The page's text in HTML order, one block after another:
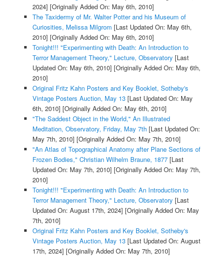
2024] [Originally Added On: May 6th, 2010]
The Taxidermy of Mr. Walter Potter and his Museum of
Curiosities, Melissa Milgrom [Last Updated On: May 6th,
2010] [Originally Added On: May 6th, 2010]
Tonight!!! "Experimenting with Death: An Introduction to
Terror Management Theory," Lecture, Observatory [Last
Updated On: May 6th, 2010] [Originally Added On: May 6th,
2010]
Original Fritz Kahn Posters and Key Booklet, Sotheby's
Vintage Posters Auction, May 13[Last Updated On: May
6th, 2010] [Originally Added On: May 6th, 2010]
"The Saddest Object in the World," An Illustrated
Meditation, Observatory, Friday, May 7th[Last Updated On:
May 7th, 2010] [Originally Added On: May 7th, 2010]
"An Atlas of Topographical Anatomy after Plane Sections of
Frozen Bodies," Christian Wilhelm Braune, 1877[Last
Updated On: May 7th, 2010] [Originally Added On: May 7th,
2010]
Tonight!!! "Experimenting with Death: An Introduction to
Terror Management Theory," Lecture, Observatory [Last
Updated On: August 17th, 2024] [Originally Added On: May
7th, 2010]
Original Fritz Kahn Posters and Key Booklet, Sotheby's
Vintage Posters Auction, May 13[Last Updated On: August
17th, 2024] [Originally Added On: May 7th, 2010]